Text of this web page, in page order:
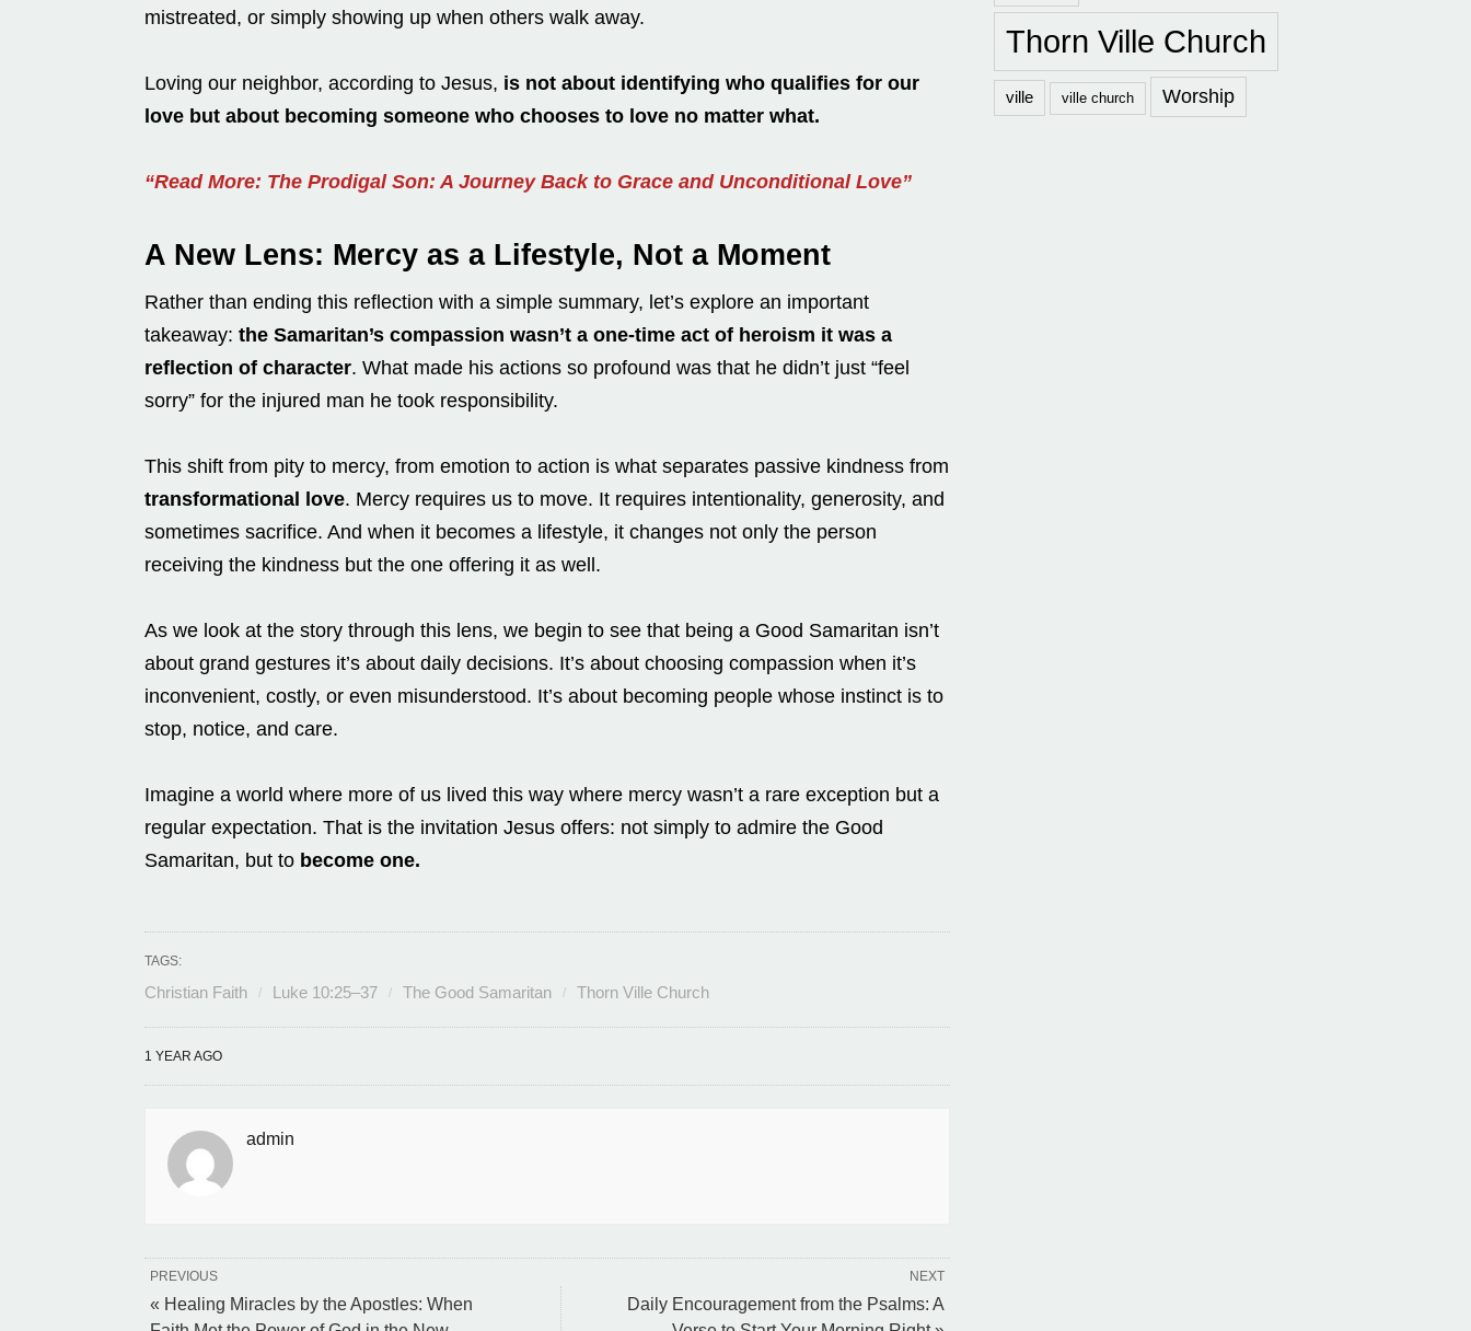
mistreated, or simply showing up when others walk away.
Loving our neighbor, according to Jesus, is not about identifying who qualifies for our
love but about becoming someone who chooses to love no matter what.
“Read More: The Prodigal Son: A Journey Back to Grace and Unconditional Love”
A New Lens: Mercy as a Lifestyle, Not a Moment
Rather than ending this reflection with a simple summary, let’s explore an important
takeaway: the Samaritan’s compassion wasn’t a one-time act of heroism it was a
reflection of character. What made his actions so profound was that he didn’t just “feel
sorry” for the injured man he took responsibility.
This shift from pity to mercy, from emotion to action is what separates passive kindness from
transformational love. Mercy requires us to move. It requires intentionality, generosity, and
sometimes sacrifice. And when it becomes a lifestyle, it changes not only the person
receiving the kindness but the one offering it as well.
As we look at the story through this lens, we begin to see that being a Good Samaritan isn’t
about grand gestures it’s about daily decisions. It’s about choosing compassion when it’s
inconvenient, costly, or even misunderstood. It’s about becoming people whose instinct is to
stop, notice, and care.
Imagine a world where more of us lived this way where mercy wasn’t a rare exception but a
regular expectation. That is the invitation Jesus offers: not simply to admire the Good
Samaritan, but to become one.
TAGS:
Christian Faith Luke 10:25–37 The Good Samaritan Thorn Ville Church
1 YEAR AGO
admin
NEXT
Daily Encouragement from the Psalms: A
PREVIOUS
« Healing Miracles by the Apostles: When
Thorn Ville Church
ville ville church Worship